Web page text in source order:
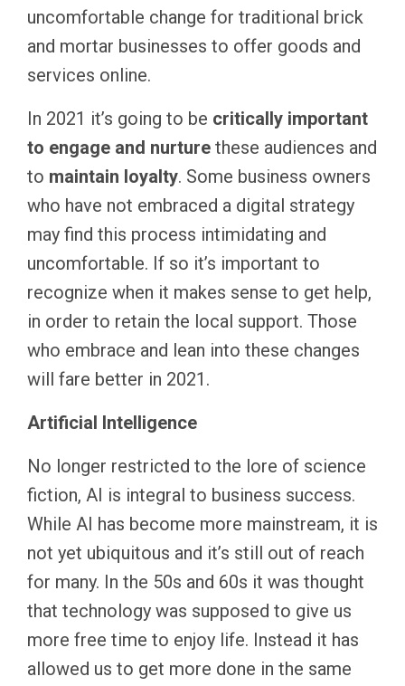
uncomfortable change for traditional brick
and mortar businesses to offer goods and
services online.
In 2021 it’s going to be critically important
to engage and nurture these audiences and
to maintain loyalty. Some business owners
who have not embraced a digital strategy
may find this process intimidating and
uncomfortable. If so it’s important to
recognize when it makes sense to get help,
in order to retain the local support. Those
who embrace and lean into these changes
will fare better in 2021.
Artificial Intelligence
No longer restricted to the lore of science
fiction, AI is integral to business success.
While AI has become more mainstream, it is
not yet ubiquitous and it’s still out of reach
for many. In the 50s and 60s it was thought
that technology was supposed to give us
more free time to enjoy life. Instead it has
allowed us to get more done in the same